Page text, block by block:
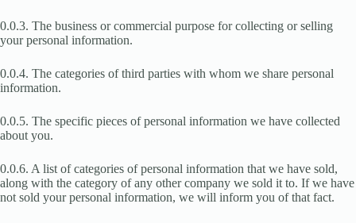
0.0.3. The business or commercial purpose for collecting or selling
your personal information.
0.0.4. The categories of third parties with whom we share personal
information.
0.0.5. The specific pieces of personal information we have collected
about you.
0.0.6. A list of categories of personal information that we have sold,
along with the category of any other company we sold it to. If we have
not sold your personal information, we will inform you of that fact.